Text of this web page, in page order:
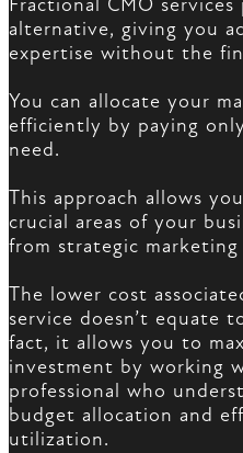
Fractional CMO
alternative, giving you
expertise without the
You can allocate your
efficiently by paying
need.
This approach allows
crucial areas of your
from strategic marketing
The lower cost
service doesn’t equate
fact, it allows you to
investment by working
professional who
budget allocation and
utilization.